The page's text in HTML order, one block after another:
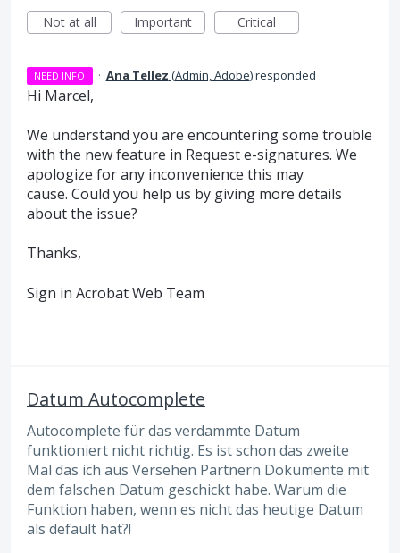
Not at all
Important Critical
NEED INFO · Ana Tellez (Admin, Adobe)responded
Hi Marcel,
We understand you are encountering some trouble
with the new feature in Request e-signatures. We
apologize for any inconvenience this may
cause. Could you help us by giving more details
about the issue?
Thanks,
Sign in Acrobat Web Team
Datum Autocomplete
Autocomplete für das verdammte Datum
funktioniert nicht richtig. Es ist schon das zweite
Mal das ich aus Versehen Partnern Dokumente mit
dem falschen Datum geschickt habe. Warum die
Funktion haben, wenn es nicht das heutige Datum
als default hat?!